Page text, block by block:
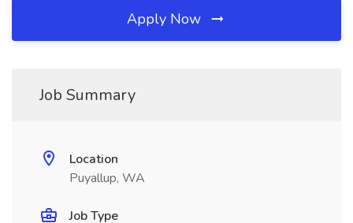
Apply Now
Job Summary
Location
Puyallup, WA
Job Type